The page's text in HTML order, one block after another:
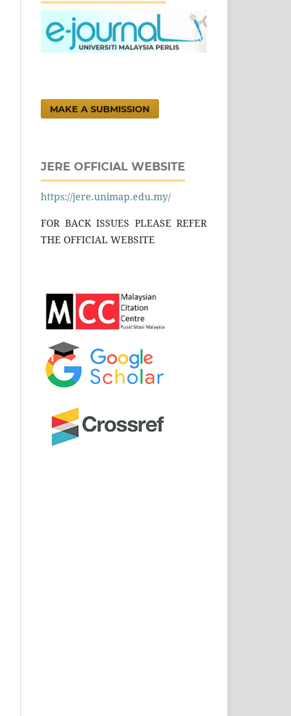
MAKE A SUBMISSION
JERE OFFICIAL WEBSITE
https://jere.unimap.edu.my/
FOR BACK ISSUES PLEASE REFER
THE OFFICIAL WEBSITE